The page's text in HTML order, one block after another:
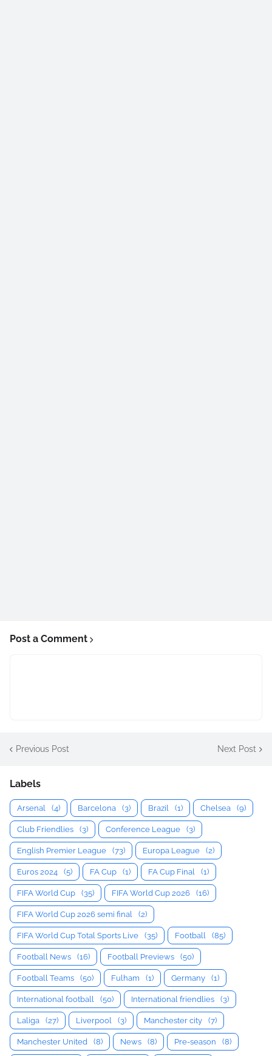
Post a Comment
Previous Post Next Post
Labels
Arsenal (4) Barcelona (3) Brazil (1) Chelsea (9)
Club Friendlies (3) Conference League (3)
English Premier League (73) Europa League (2)
Euros 2024 (5) FA Cup (1) FA Cup Final (1)
FIFA World Cup (35) FIFA World Cup 2026 (16)
FIFA World Cup 2026 semi final (2)
FIFA World Cup Total Sports Live (35) Football (85)
Football News (16) Football Previews (50)
Football Teams (50) Fulham (1) Germany (1)
International football (50) International friendlies (3)
Laliga (27) Liverpool (3) Manchester city (7)
Manchester United (8) News (8) Pre-season (8)